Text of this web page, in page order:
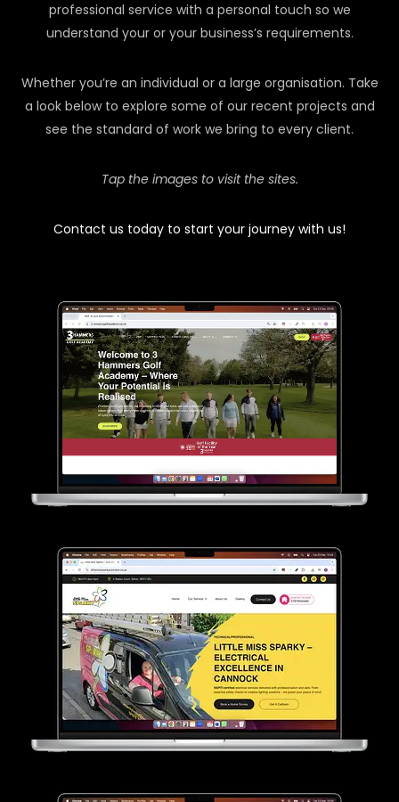
professional service with a personal touch so we
understand your or your business’s requirements.
Whether you’re an individual or a large organisation. Take
a look below to explore some of our recent projects and
see the standard of work we bring to every client.
Tap the images to visit the sites.
Contact us today to start your journey with us!